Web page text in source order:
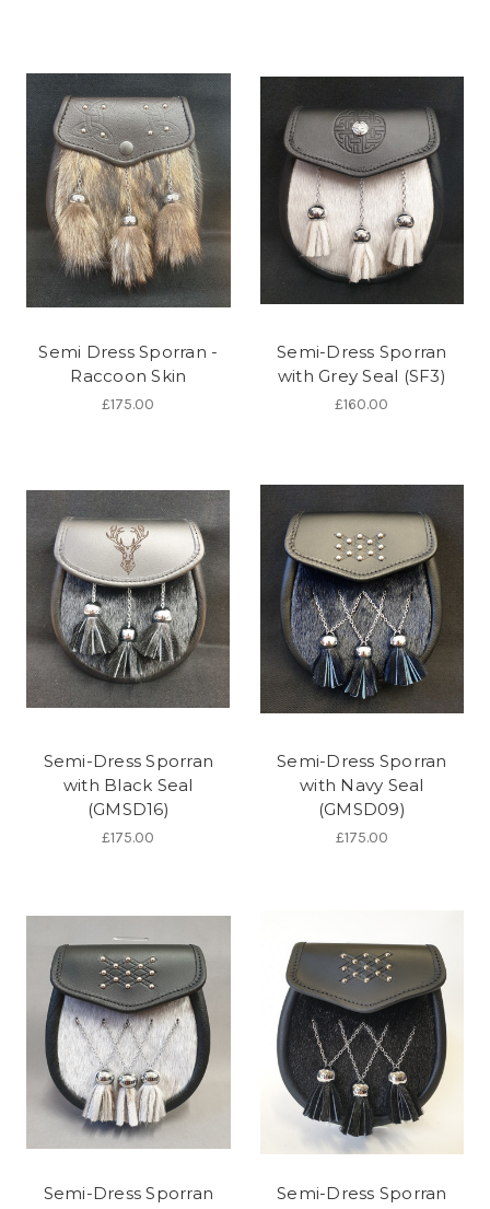
Semi Dress Sporran -
Raccoon Skin
£175.00
Semi-Dress Sporran
with Grey Seal (SF3)
£160.00
Semi-Dress Sporran
with Black Seal
(GMSD16)
£175.00
Semi-Dress Sporran
with Navy Seal
(GMSD09)
£175.00
Semi-Dress Sporran
Semi-Dress Sporran